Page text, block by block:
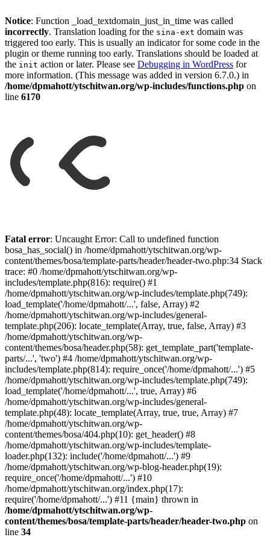
Notice: Function _load_textdomain_just_in_time was called
incorrectly. Translation loading for the sina-ext domain was
triggered too early. This is usually an indicator for some code in the
plugin or theme running too early. Translations should be loaded at
the init action or later. Please see Debugging in WordPress for
more information. (This message was added in version 6.7.0.) in
/home/dpmahott/ytschitwan.org/wp-includes/functions.php on
line 6170
to
content
Fatal error: Uncaught Error: Call to undefined function
bosa_has_social() in /home/dpmahott/ytschitwan.org/wp-
content/themes/bosa/template-parts/header/header-two.php:34 Stack
trace: #0 /home/dpmahott/ytschitwan.org/wp-
includes/template.php(816): require() #1
/home/dpmahott/ytschitwan.org/wp-includes/template.php(749):
load_template('/home/dpmahott/...', false, Array) #2
/home/dpmahott/ytschitwan.org/wp-includes/general-
template.php(206): locate_template(Array, true, false, Array) #3
/home/dpmahott/ytschitwan.org/wp-
content/themes/bosa/header.php(58): get_template_part('template-
parts/...', 'two') #4 /home/dpmahott/ytschitwan.org/wp-
includes/template.php(814): require_once('/home/dpmahott/...') #5
/home/dpmahott/ytschitwan.org/wp-includes/template.php(749):
load_template('/home/dpmahott/...', true, Array) #6
/home/dpmahott/ytschitwan.org/wp-includes/general-
template.php(48): locate_template(Array, true, true, Array) #7
/home/dpmahott/ytschitwan.org/wp-
content/themes/bosa/404.php(10): get_header() #8
/home/dpmahott/ytschitwan.org/wp-includes/template-
loader.php(132): include('/home/dpmahott/...') #9
/home/dpmahott/ytschitwan.org/wp-blog-header.php(19):
require_once('/home/dpmahott/...') #10
/home/dpmahott/ytschitwan.org/index.php(17):
require('/home/dpmahott/...') #11 {main} thrown in
/home/dpmahott/ytschitwan.org/wp-
content/themes/bosa/template-parts/header/header-two.php on
line 34